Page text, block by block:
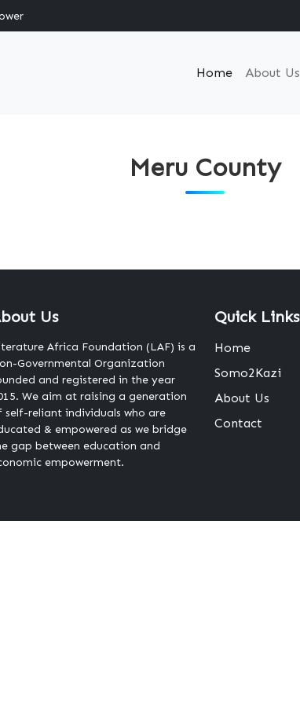
Home About Us
Meru County
Us
Africa Foundation (LAF) is a
Governmental Organization
and registered in the year
We aim at raising a generation
self-reliant individuals who are
& empowered as we bridge
gap between education and
empowerment.
Quick Links
Home
Somo2Kazi
About Us
Contact